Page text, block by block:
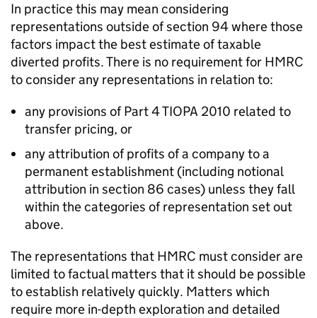
In practice this may mean considering
representations outside of section 94 where those
factors impact the best estimate of taxable
diverted profits. There is no requirement for HMRC
to consider any representations in relation to:
any provisions of Part 4 TIOPA 2010 related to
transfer pricing, or
any attribution of profits of a company to a
permanent establishment (including notional
attribution in section 86 cases) unless they fall
within the categories of representation set out
above.
The representations that HMRC must consider are
limited to factual matters that it should be possible
to establish relatively quickly. Matters which
require more in-depth exploration and detailed